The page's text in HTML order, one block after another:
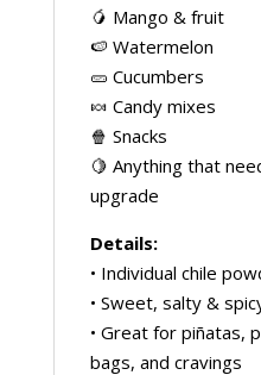
🥭 Mango & fruit
🍉 Watermelon
🥒 Cucumbers
🍬 Candy mixes
🍿 Snacks
🍋 Anything that
upgrade
Details:
• Individual chile
• Sweet, salty &
• Great for piñatas,
bags, and cravings